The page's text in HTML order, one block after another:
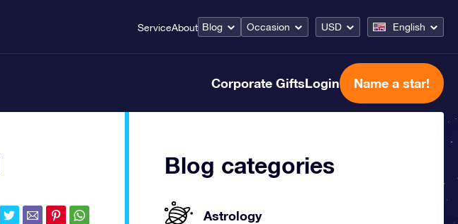
ServiceAbout Blog Occasion USD English
Corporate GiftsLogin Name a star!
Blog categories
Astrology